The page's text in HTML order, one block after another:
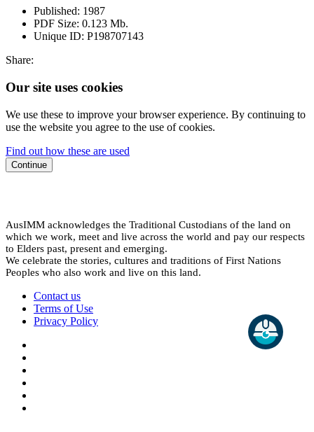
Published: 1987
PDF Size: 0.123 Mb.
Unique ID: P198707143
Share:
Our site uses cookies
We use these to improve your browser experience. By continuing to
use the website you agree to the use of cookies.
Find out how these are used
Continue
AusIMM acknowledges the Traditional Custodians of the land on
which we work, meet and live across the world and pay our respects
to Elders past, present and emerging.
We celebrate the stories, cultures and traditions of First Nations
Peoples who also work and live on this land.
Contact us
Terms of Use
Privacy Policy